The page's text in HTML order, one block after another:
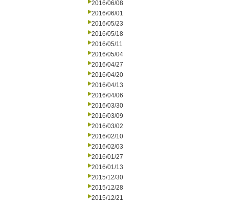
2016/06/08
2016/06/01
2016/05/23
2016/05/18
2016/05/11
2016/05/04
2016/04/27
2016/04/20
2016/04/13
2016/04/06
2016/03/30
2016/03/09
2016/03/02
2016/02/10
2016/02/03
2016/01/27
2016/01/13
2015/12/30
2015/12/28
2015/12/21